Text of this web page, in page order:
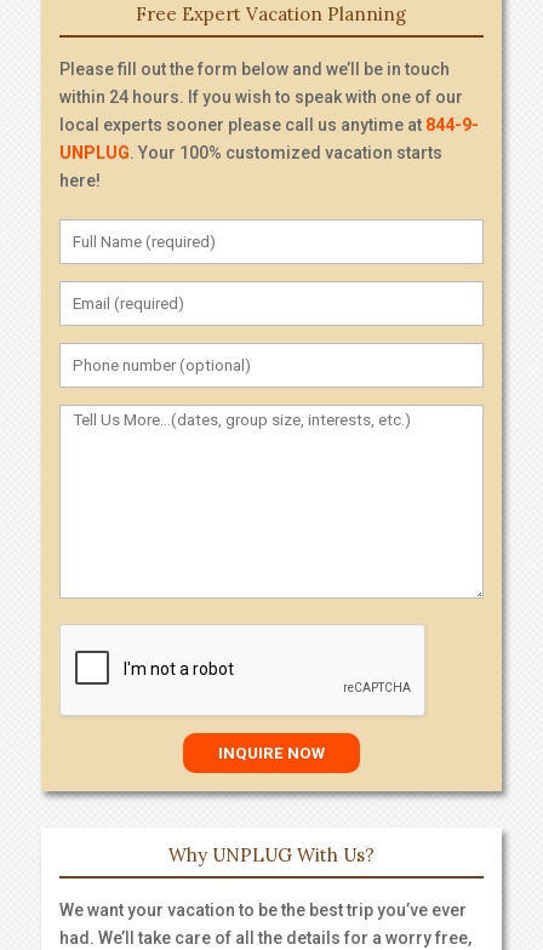
Free Expert Vacation Planning
Please fill out the form below and we’ll be in touch
within 24 hours. If you wish to speak with one of our
local experts sooner please call us anytime at 844-9-
UNPLUG. Your 100% customized vacation starts
here!
Why UNPLUG With Us?
We want your vacation to be the best trip you’ve ever
had. We’ll take care of all the details for a worry free,